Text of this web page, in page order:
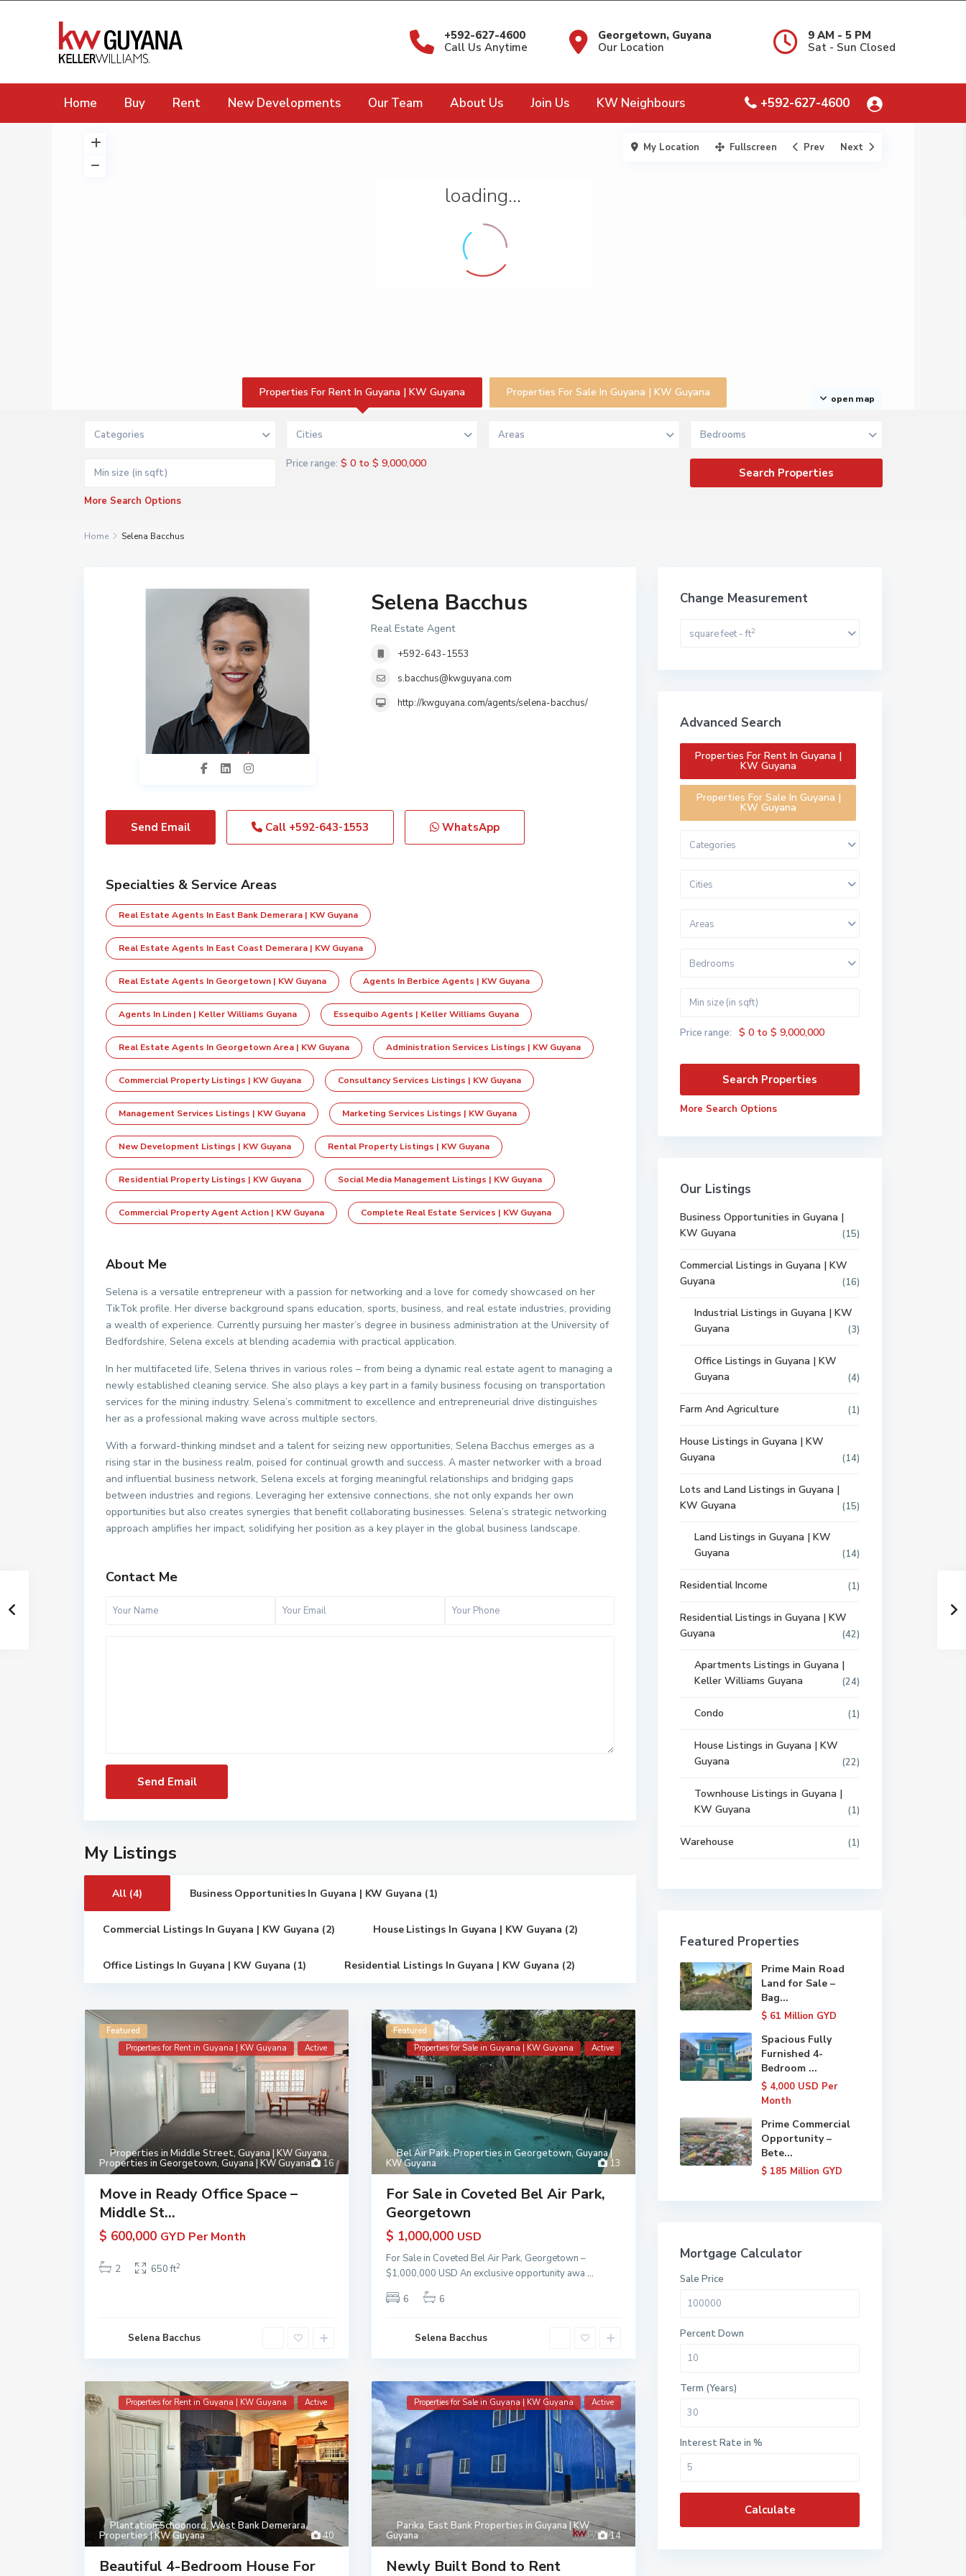
+592-627-4600
Call Us Anytime
Georgetown, Guyana
Our Location
9 AM - 5 PM
Sat - Sun Closed
Home Buy Rent New Developments Our Team About Us Join Us KW Neighbours +592-627-4600
loading...
open map
My Location Fullscreen Prev Next
Properties For Rent In Guyana | KW Guyana Properties For Sale In Guyana | KW Guyana
Categories Cities Areas Bedrooms
Price range: $ 0 to $ 9,000,000
More Search Options
Home Selena Bacchus
Selena Bacchus
Real Estate Agent
+592-643-1553
s.bacchus@kwguyana.com
http://kwguyana.com/agents/selena-bacchus/
Send Email Call +592-643-1553 WhatsApp
Specialties & Service Areas
Real Estate Agents In East Bank Demerara | KW Guyana
Real Estate Agents In East Coast Demerara | KW Guyana
Real Estate Agents In Georgetown | KW Guyana Agents In Berbice Agents | KW Guyana
Agents In Linden | Keller Williams Guyana Essequibo Agents | Keller Williams Guyana
Real Estate Agents In Georgetown Area | KW Guyana Administration Services Listings | KW Guyana
Commercial Property Listings | KW Guyana Consultancy Services Listings | KW Guyana
Management Services Listings | KW Guyana Marketing Services Listings | KW Guyana
New Development Listings | KW Guyana Rental Property Listings | KW Guyana
Residential Property Listings | KW Guyana Social Media Management Listings | KW Guyana
Commercial Property Agent Action | KW Guyana Complete Real Estate Services | KW Guyana
About Me
Selena is a versatile entrepreneur with a passion for networking and a love for comedy showcased on her
TikTok profile. Her diverse background spans education, sports, business, and real estate industries, providing
a wealth of experience. Currently pursuing her master’s degree in business administration at the University of
Bedfordshire, Selena excels at blending academia with practical application.
In her multifaceted life, Selena thrives in various roles – from being a dynamic real estate agent to managing a
newly established cleaning service. She also plays a key part in a family business focusing on transportation
services for the mining industry. Selena’s commitment to excellence and entrepreneurial drive distinguishes
her as a professional making wave across multiple sectors.
With a forward-thinking mindset and a talent for seizing new opportunities, Selena Bacchus emerges as a
rising star in the business realm, poised for continual growth and success. A master networker with a broad
and influential business network, Selena excels at forging meaningful relationships and bridging gaps
between industries and regions. Leveraging her extensive connections, she not only expands her own
opportunities but also creates synergies that benefit collaborating businesses. Selena’s strategic networking
approach amplifies her impact, solidifying her position as a key player in the global business landscape.
Contact Me
My Listings
All (4) Business Opportunities In Guyana | KW Guyana (1)
Commercial Listings In Guyana | KW Guyana (2) House Listings In Guyana | KW Guyana (2)
Office Listings In Guyana | KW Guyana (1) Residential Listings In Guyana | KW Guyana (2)
16
Properties in Middle Street, Guyana | KW Guyana,
Properties in Georgetown, Guyana | KW Guyana
Featured
Properties for Rent in Guyana | KW Guyana
Active
Move in Ready Office Space –
Middle St...
$ 600,000 GYD Per Month
2 650 ft2
Selena Bacchus
13
Bel Air Park,Properties in Georgetown, Guyana |
KW Guyana
Featured
Properties for Sale in Guyana | KW Guyana
Active
For Sale in Coveted Bel Air Park,
Georgetown
$ 1,000,000 USD
For Sale in Coveted Bel Air Park, Georgetown –
$1,000,000 USD An exclusive opportunity awa ...
6
6
Selena Bacchus
40
Plantation Schoonord,West Bank Demerara
Properties | KW Guyana
Properties for Rent in Guyana | KW Guyana Active
Beautiful 4-Bedroom House For
14
Parika,East Bank Properties in Guyana | KW
Guyana
Properties for Sale in Guyana | KW Guyana Active
Newly Built Bond to Rent
Change Measurement
square feet - ft2
Advanced Search
Properties For Rent In Guyana |
KW Guyana
Properties For Sale In Guyana |
KW Guyana
Categories
Cities
Areas
Bedrooms
Price range: $ 0 to $ 9,000,000
More Search Options
Our Listings
Business Opportunities in Guyana |
KW Guyana
(15)
Commercial Listings in Guyana | KW
Guyana
(16)
Industrial Listings in Guyana | KW
Guyana
(3)
Office Listings in Guyana | KW
Guyana
(4)
Farm And Agriculture (1)
House Listings in Guyana | KW
Guyana
(14)
Lots and Land Listings in Guyana |
KW Guyana
(15)
Land Listings in Guyana | KW
Guyana
(14)
Residential Income (1)
Residential Listings in Guyana | KW
Guyana
(42)
Apartments Listings in Guyana |
Keller Williams Guyana
(24)
Condo (1)
House Listings in Guyana | KW
Guyana
(22)
Townhouse Listings in Guyana |
KW Guyana
(1)
Warehouse (1)
Featured Properties
Prime Main Road
Land for Sale –
Bag...
$ 61 Million GYD
Spacious Fully
Furnished 4-
Bedroom ...
$ 4,000 USD Per
Month
Prime Commercial
Opportunity –
Bete...
$ 185 Million GYD
Mortgage Calculator
Sale Price
Percent Down
Term (Years)
Interest Rate in %
Calculate